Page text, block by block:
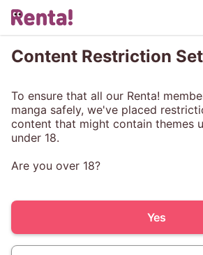
Content Restriction
To ensure that all our Renta!
manga safely, we've placed
content that might contain themes
under 18.
Are you over 18?
Yes